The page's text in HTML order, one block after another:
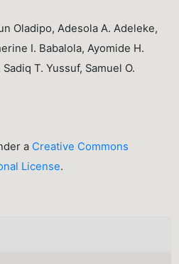
Oladipo, Adesola A. Adeleke,
I. Babalola, Ayomide H.
T. Yussuf, Samuel O.
a Creative Commons
License.